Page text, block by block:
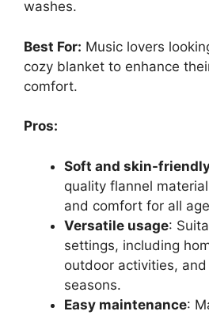
washes.
Best For: Music lovers
cozy blanket to enhance
comfort.
Pros:
Soft and skin-
quality flannel
and comfort for all
Versatile usage:
settings, including
outdoor activities,
seasons.
Easy maintenance: